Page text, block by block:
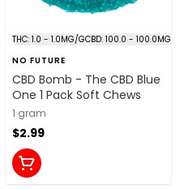
THC: 1.0 - 1.0MG/GCBD: 100.0 - 100.0MG/G
NO FUTURE
CBD Bomb - The CBD Blue
One 1 Pack Soft Chews
1 gram
$2.99